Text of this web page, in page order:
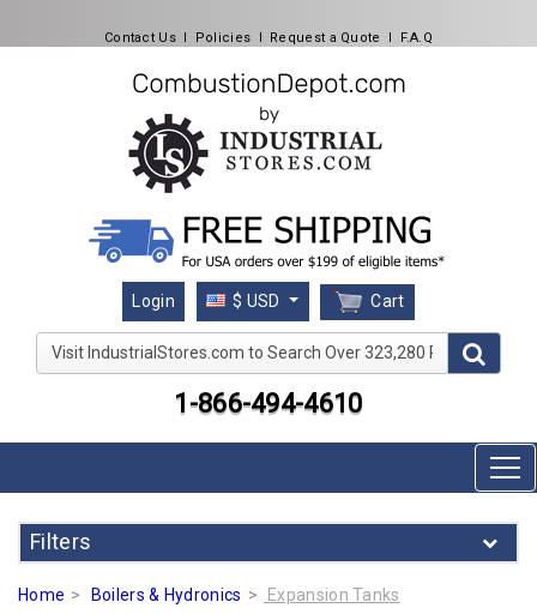
Contact Us l Policies l Request a Quote l F.A.Q
Login $ USD Cart
Visit IndustrialStores.com to Search Over 323,280
1-866-494-4610
Filters
Home Boilers & Hydronics Expansion Tanks